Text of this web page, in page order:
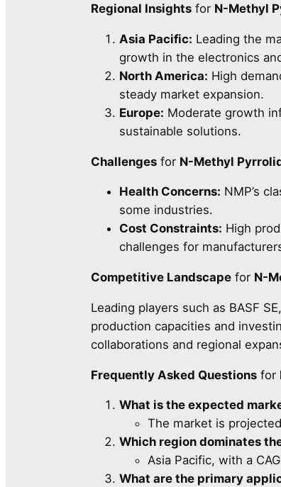
Regional Insights for N-Methyl
Asia Pacific: Leading the
growth in the electronics
North America: High
steady market expansion.
Europe: Moderate growth
sustainable solutions.
Challenges for N-Methyl
Health Concerns: NMP’s
some industries.
Cost Constraints: High
challenges for
Competitive Landscape for N-
Leading players such as BASF
production capacities and
collaborations and regional
Frequently Asked Questions for
What is the expected
The market is
Which region dominates
Asia Pacific, with a
What are the primary